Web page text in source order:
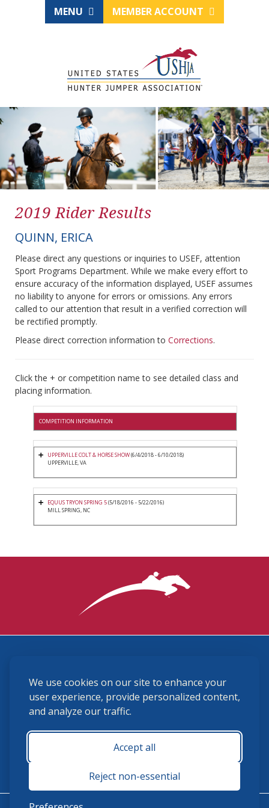
We use cookies on our site to enhance your
user experience, provide personalized content,
and analyze our traffic.
Accept all
Reject non-essential
MENU MEMBER ACCOUNT
2019 Rider Results
QUINN, ERICA
Please direct any questions or inquiries to USEF, attention
Sport Programs Department. While we make every effort to
ensure accuracy of the information displayed, USEF assumes
no liability to anyone for errors or omissions. Any errors
called to our attention that result in a verified correction will
be rectified promptly.
Please direct correction information to Corrections.
Click the + or competition name to see detailed class and
placing information.
COMPETITION INFORMATION
UPPERVILLE COLT & HORSE SHOW(6/4/2018 - 6/10/2018)
UPPERVILLE, VA
EQUUS TRYON SPRING 5(5/18/2016 - 5/22/2016)
MILL SPRING, NC
(859) 225-6700
membership@ushja.org
USHJA Privacy Policy
Terms and Conditions
Monday - Friday 8:30 a.m. - 5:00 p.m.